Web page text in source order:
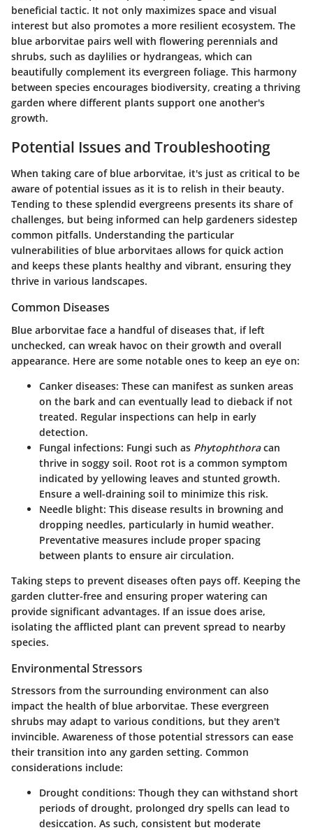
beneficial tactic. It not only maximizes space and visual
interest but also promotes a more resilient ecosystem. The
blue arborvitae pairs well with flowering perennials and
shrubs, such as daylilies or hydrangeas, which can
beautifully complement its evergreen foliage. This harmony
between species encourages biodiversity, creating a thriving
garden where different plants support one another's
growth.
Potential Issues and Troubleshooting
When taking care of blue arborvitae, it's just as critical to be
aware of potential issues as it is to relish in their beauty.
Tending to these splendid evergreens presents its share of
challenges, but being informed can help gardeners sidestep
common pitfalls. Understanding the particular
vulnerabilities of blue arborvitaes allows for quick action
and keeps these plants healthy and vibrant, ensuring they
thrive in various landscapes.
Common Diseases
Blue arborvitae face a handful of diseases that, if left
unchecked, can wreak havoc on their growth and overall
appearance. Here are some notable ones to keep an eye on:
Canker diseases: These can manifest as sunken areas
on the bark and can eventually lead to dieback if not
treated. Regular inspections can help in early
detection.
Fungal infections: Fungi such as Phytophthoracan
thrive in soggy soil. Root rot is a common symptom
indicated by yellowing leaves and stunted growth.
Ensure a well-draining soil to minimize this risk.
Needle blight: This disease results in browning and
dropping needles, particularly in humid weather.
Preventative measures include proper spacing
between plants to ensure air circulation.
Taking steps to prevent diseases often pays off. Keeping the
garden clutter-free and ensuring proper watering can
provide significant advantages. If an issue does arise,
isolating the afflicted plant can prevent spread to nearby
species.
Environmental Stressors
Stressors from the surrounding environment can also
impact the health of blue arborvitae. These evergreen
shrubs may adapt to various conditions, but they aren't
invincible. Awareness of those potential stressors can ease
their transition into any garden setting. Common
considerations include:
Drought conditions: Though they can withstand short
periods of drought, prolonged dry spells can lead to
desiccation. As such, consistent but moderate